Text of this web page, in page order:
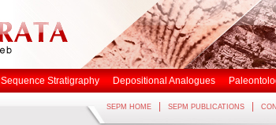
Sequence Stratigraphy Depositional Analogues
SEPM HOME SEPM PUBLICATIONS